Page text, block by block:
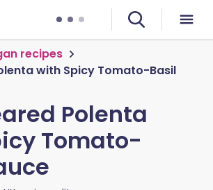
recipes
with Spicy Tomato-Basil
Polenta
Tomato-